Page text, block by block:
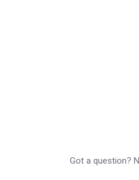
Got a question?